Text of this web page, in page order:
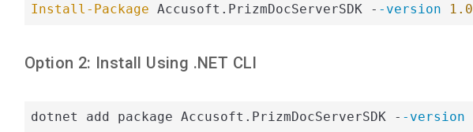
Install-Package Accusoft.PrizmDocServerSDK - -version 1.0
Option 2: Install Using .NET CLI
dotnet add package Accusoft.PrizmDocServerSDK - -version